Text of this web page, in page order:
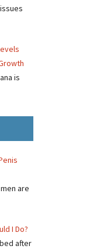
is
are
I Do?
after